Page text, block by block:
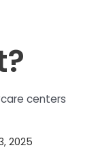
centers
2025